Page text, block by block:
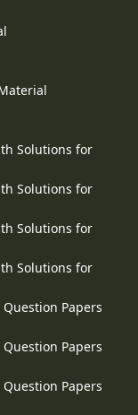
Solutions for
Solutions for
Solutions for
Solutions for
Papers
Papers
Papers